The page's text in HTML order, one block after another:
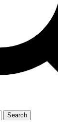
JOIN LIVE
Search